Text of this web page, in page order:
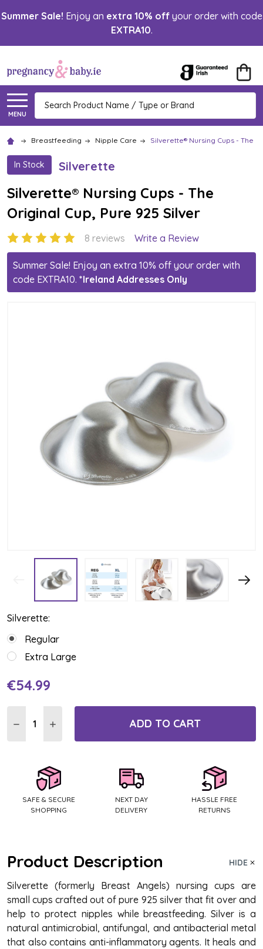
Summer Sale! Enjoy an extra 10% offyour order with code
EXTRA10.
MENU
Search
Breastfeeding Nipple Care Silverette® Nursing Cups - The
In Stock Silverette
Silverette® Nursing Cups - The
Original Cup, Pure 925 Silver
8 reviews Write a Review
Summer Sale! Enjoy an extra 10% off your order with
code EXTRA10. *Ireland Addresses Only
Silverette:
Regular
Extra Large
Current
€54.99
DECREASE QUANTITY:
INCREASE QUANTITY:ADD TO CART
SAFE & SECURE
SHOPPING
NEXT DAY
DELIVERY
HASSLE FREE
RETURNS
Product Description HIDE
Silverette (formerly Breast Angels) nursing cups are
small cups crafted out of pure 925 silver that fit over and
help to protect nipples while breastfeeding. Silver is a
natural antimicrobial, antifungal, and antibacterial metal
that also contains anti-inflammatory agents. It heals and